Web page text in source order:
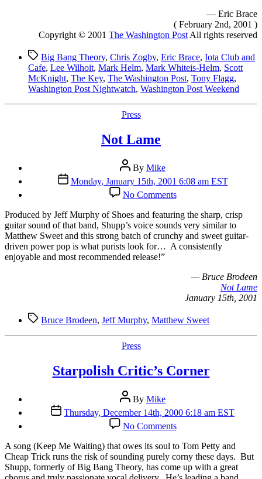
— Eric Brace
( February 2nd, 2001 )
Copyright © 2001 The Washington Post All rights reserved
TagsBig Bang Theory, Chris Zogby, Eric Brace, Iota Club and
Cafe, Lee Wilhoit, Mark Helm, Mark Whiteis-Helm, Scott
McKnight, The Key, The Washington Post, Tony Flagg,
Washington Post Nightwatch, Washington Post Weekend
Categories
Press
Not Lame
Post
author
By Mike
Post
date
Monday, January 15th, 2001 6:08 am EST
No Commentson
Not
Lame
Produced by Jeff Murphy of Shoes and featuring the sharp, crisp
guitar sound of that band, Shupp’s voice sounds very similar to
Matthew Sweet and this strong batch of crunchy and sweet guitar-
driven power pop is what purists look for… A consistently
enjoyable and most recommended release!”
— Bruce Brodeen
Not Lame
January 15th, 2001
TagsBruce Brodeen, Jeff Murphy, Matthew Sweet
Categories
Press
Starpolish Critic’s Corner
Post
author
By Mike
Post
date
Thursday, December 14th, 2000 6:18 am EST
No Commentson
Starpolish
Critic’s
Corner
A song (Keep Me Waiting) that owes its soul to Tom Petty and
Cheap Trick runs the risk of sounding purely corny these days. But
Shupp, formerly of Big Bang Theory, has come up with a great